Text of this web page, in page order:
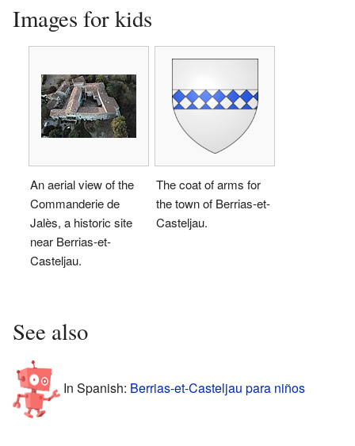
Images for kids
An aerial view of the
Commanderie de
Jalès, a historic site
near Berrias-et-
Casteljau.
The coat of arms for
the town of Berrias-et-
Casteljau.
See also
In Spanish: Berrias-et-Casteljau para niños